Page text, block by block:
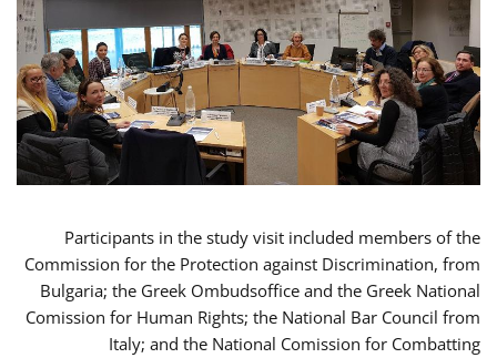
Participants in the study visit included members of the
Commission for the Protection against Discrimination, from
Bulgaria; the Greek Ombudsoffice and the Greek National
Comission for Human Rights; the National Bar Council from
Italy; and the National Comission for Combatting